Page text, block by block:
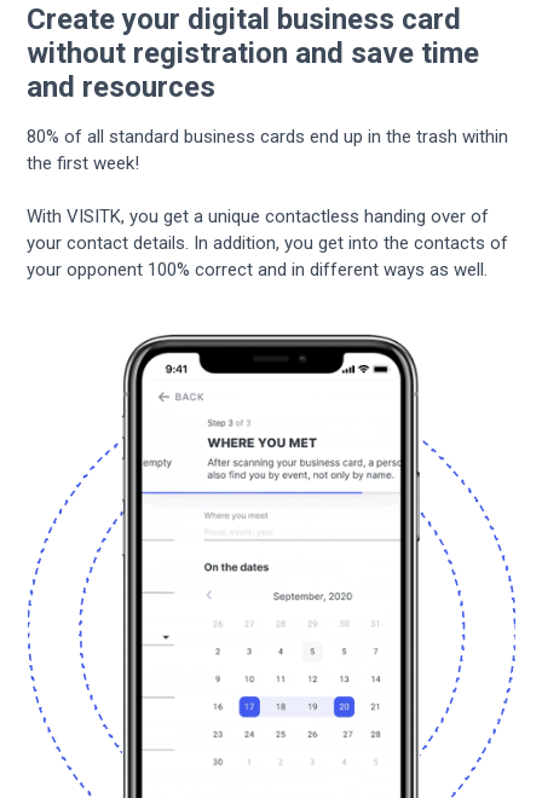
Create your digital business card
without registration and save time
and resources
80% of all standard business cards end up in the trash within
the first week!
With VISITK, you get a unique contactless handing over of
your contact details. In addition, you get into the contacts of
your opponent 100% correct and in different ways as well.